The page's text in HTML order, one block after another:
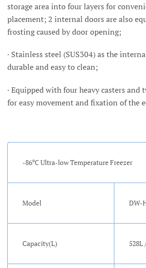
storage area into four layers for
placement; 2 internal doors are also
frosting caused by door opening;
· Stainless steel (SUS304) as the
durable and easy to clean;
· Equipped with four heavy casters and
for easy movement and fixation of the
-86℃ Ultra-low Temperature Freezer
Model DW-
Capacity(L) 528L